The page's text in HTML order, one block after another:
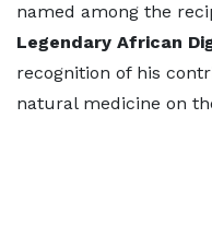
named among the
Legendary African
recognition of his
natural medicine on